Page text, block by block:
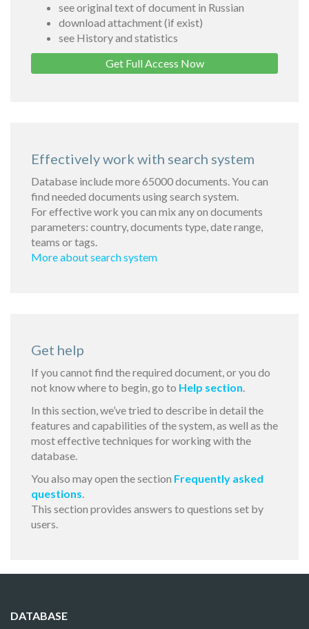
see original text of document in Russian
download attachment (if exist)
see History and statistics
Get Full Access Now
Effectively work with search system
Database include more 65000 documents. You can
find needed documents using search system.
For effective work you can mix any on documents
parameters: country, documents type, date range,
teams or tags.
More about search system
Get help
If you cannot find the required document, or you do
not know where to begin, go to Help section.
In this section, we’ve tried to describe in detail the
features and capabilities of the system, as well as the
most effective techniques for working with the
database.
You also may open the section Frequently asked
questions.
This section provides answers to questions set by
users.
DATABASE